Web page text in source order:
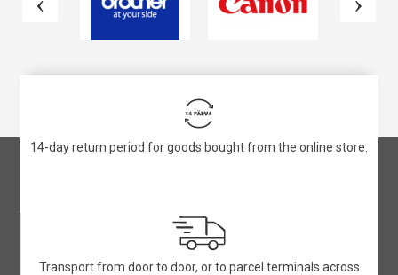
14-day return period for goods bought from the online store.
Transport from door to door, or to parcel terminals across